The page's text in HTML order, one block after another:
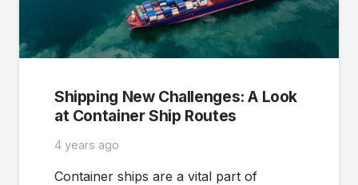
Shipping New Challenges: A Look
at Container Ship Routes
4 years ago
Container ships are a vital part of